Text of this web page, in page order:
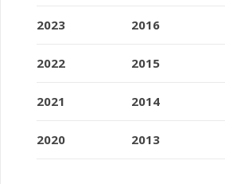
2023
2022
2021
2020
2016
2015
2014
2013